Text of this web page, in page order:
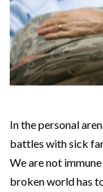
In the personal
battles with sick
We are not
broken world has